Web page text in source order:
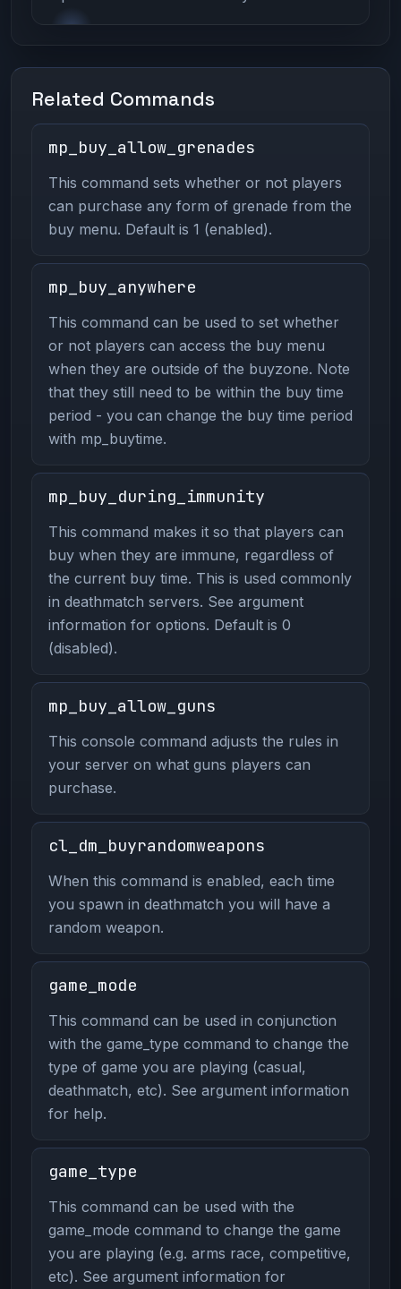
Related Commands
mp_buy_allow_grenades
This command sets whether or not players
can purchase any form of grenade from the
buy menu. Default is 1 (enabled).
mp_buy_anywhere
This command can be used to set whether
or not players can access the buy menu
when they are outside of the buyzone. Note
that they still need to be within the buy time
period - you can change the buy time period
with mp_buytime.
mp_buy_during_immunity
This command makes it so that players can
buy when they are immune, regardless of
the current buy time. This is used commonly
in deathmatch servers. See argument
information for options. Default is 0
(disabled).
mp_buy_allow_guns
This console command adjusts the rules in
your server on what guns players can
purchase.
cl_dm_buyrandomweapons
When this command is enabled, each time
you spawn in deathmatch you will have a
random weapon.
game_mode
This command can be used in conjunction
with the game_type command to change the
type of game you are playing (casual,
deathmatch, etc). See argument information
for help.
game_type
This command can be used with the
game_mode command to change the game
you are playing (e.g. arms race, competitive,
etc). See argument information for